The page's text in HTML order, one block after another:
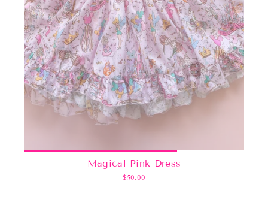
Magical Pink Dress
$50.00